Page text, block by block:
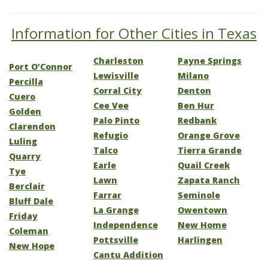
Information for Other Cities in Texas
Port O’Connor
Percilla
Cuero
Golden
Clarendon
Luling
Quarry
Tye
Berclair
Bluff Dale
Friday
Coleman
New Hope
Charleston
Lewisville
Corral City
Cee Vee
Palo Pinto
Refugio
Talco
Earle
Lawn
Farrar
La Grange
Independence
Pottsville
Cantu Addition
Payne Springs
Milano
Denton
Ben Hur
Redbank
Orange Grove
Tierra Grande
Quail Creek
Zapata Ranch
Seminole
Owentown
New Home
Harlingen